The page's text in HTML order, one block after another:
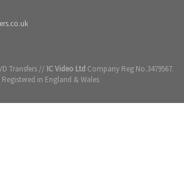
Transfers // IC Video Ltd Company Reg No.3479567.
Registered in England & Wales